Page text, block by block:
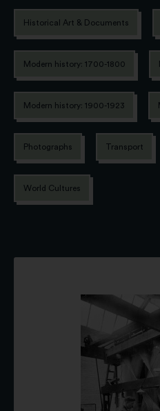
Historical Art & Documents
Modern history: 1700-1800
Modern history: 1900-1923
Photographs Transport
World Cultures